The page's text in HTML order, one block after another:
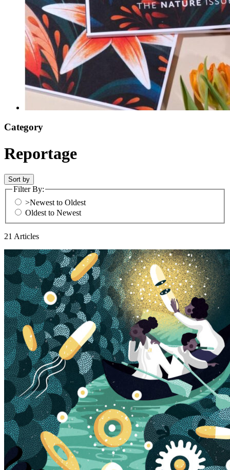
Category
Reportage
Sort by
Filter By:
>Newest to Oldest
Oldest to Newest
21 Articles